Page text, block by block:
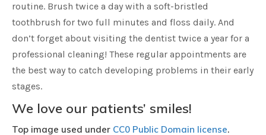
routine. Brush twice a day with a soft-bristled
toothbrush for two full minutes and floss daily. And
don’t forget about visiting the dentist twice a year for a
professional cleaning! These regular appointments are
the best way to catch developing problems in their early
stages.
We love our patients’ smiles!
Top image used under CC0 Public Domain license.